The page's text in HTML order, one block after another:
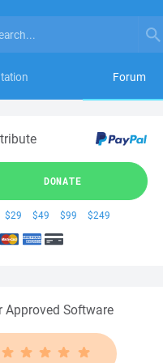
Forum
DONATE
$29 $49 $99 $249
Approved Software